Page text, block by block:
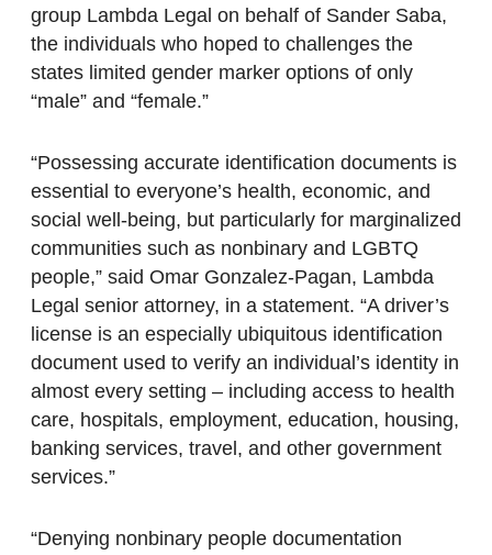
group Lambda Legal on behalf of Sander Saba,
the individuals who hoped to challenges the
states limited gender marker options of only
“male” and “female.”
“Possessing accurate identification documents is
essential to everyone’s health, economic, and
social well-being, but particularly for marginalized
communities such as nonbinary and LGBTQ
people,” said Omar Gonzalez-Pagan, Lambda
Legal senior attorney, in a statement. “A driver’s
license is an especially ubiquitous identification
document used to verify an individual’s identity in
almost every setting – including access to health
care, hospitals, employment, education, housing,
banking services, travel, and other government
services.”
“Denying nonbinary people documentation